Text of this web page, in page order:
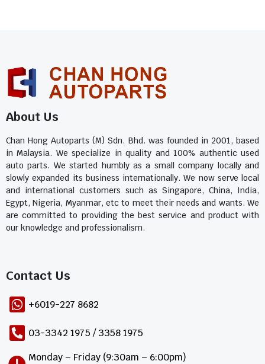
About Us
Chan Hong Autoparts (M) Sdn. Bhd. was founded in 2001, based
in Malaysia. We specialize in quality and 100% authentic used
auto parts. We started humbly as a small company locally and
slowly expanded its business internationally. We now serve local
and international customers such as Singapore, China, India,
Egypt, Nigeria, Myanmar, etc to meet their needs and wants. We
are committed to providing the best service and product with
our knowledge and professionalism.
Contact Us​
+6019-227 8682
03-3342 1975 / 3358 1975
Monday – Friday (9:30am – 6:00pm)